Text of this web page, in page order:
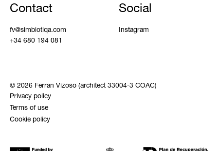
Contact
fv@simbiotiqa.com
+34 680 194 081
Social
Instagram
© 2026 Ferran Vizoso (architect 33004-3 COAC)
Privacy policy
Terms of use
Cookie policy